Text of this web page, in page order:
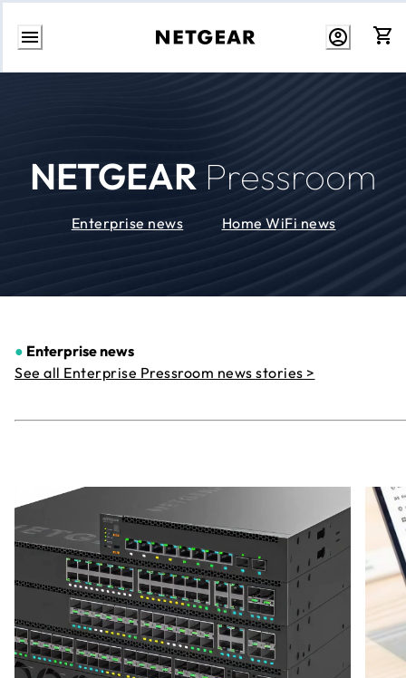
Skip
NETGEAR Pressroom
Enterprise news Home WiFi news
● Enterprise news
See all Enterprise Pressroom news stories >